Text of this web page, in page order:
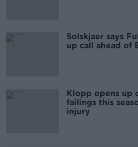
Solskjaer says
up call ahead of
Klopp opens up
failings this
injury